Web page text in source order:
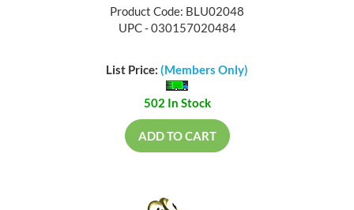
Product Code: BLU02048
UPC - 030157020484
List Price: (Members Only)
502 In Stock
ADD TO CART